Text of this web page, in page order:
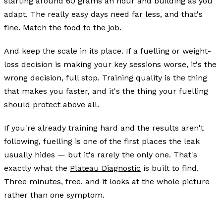
adapt. The really easy days need far less, and that's
fine. Match the food to the job.
And keep the scale in its place. If a fuelling or weight-
loss decision is making your key sessions worse, it's the
wrong decision, full stop. Training quality is the thing
that makes you faster, and it's the thing your fuelling
should protect above all.
If you're already training hard and the results aren't
following, fuelling is one of the first places the leak
usually hides — but it's rarely the only one. That's
exactly what the Plateau Diagnostic is built to find.
Three minutes, free, and it looks at the whole picture
rather than one symptom.